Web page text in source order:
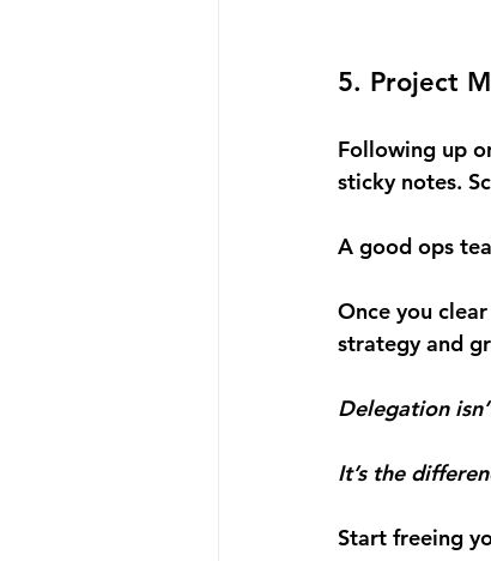
5. Project
Following up
sticky notes.
A good ops
Once you
strategy and
Delegation
It’s the
Start freeing